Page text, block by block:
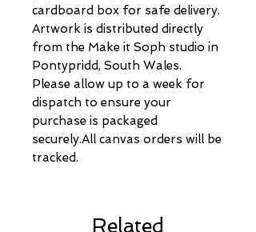
cardboard box for safe delivery.
Artwork is distributed directly
from the Make it Soph studio in
Pontypridd, South Wales.
Please allow up to a week for
dispatch to ensure your
purchase is packaged
securely.All canvas orders will be
tracked.
Related